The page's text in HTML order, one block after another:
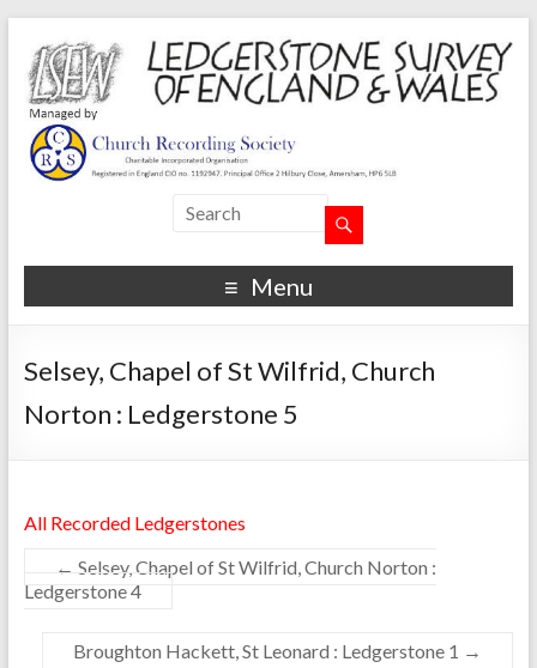
Menu
Selsey, Chapel of St Wilfrid, Church
Norton : Ledgerstone 5
All Recorded Ledgerstones
← Selsey, Chapel of St Wilfrid, Church Norton :
Ledgerstone 4
Broughton Hackett, St Leonard : Ledgerstone 1 →